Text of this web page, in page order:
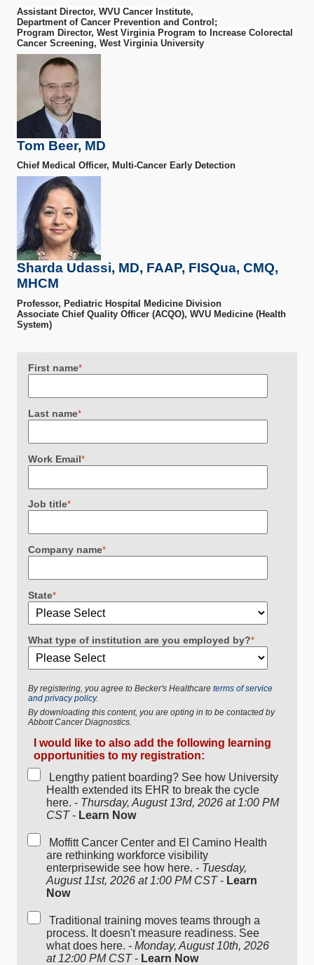
Assistant Director, WVU Cancer Institute,
Department of Cancer Prevention and Control;
Program Director, West Virginia Program to Increase Colorectal
Cancer Screening, West Virginia University
Tom Beer, MD
Chief Medical Officer, Multi-Cancer Early Detection
Sharda Udassi, MD, FAAP, FISQua, CMQ,
MHCM
Professor, Pediatric Hospital Medicine Division
Associate Chief Quality Officer (ACQO), WVU Medicine (Health
System)
First name*
Last name*
Work Email*
Job title*
Company name*
State*
What type of institution are you employed by?*
By registering, you agree to Becker's Healthcare terms of service
and privacy policy.
By downloading this content, you are opting in to be contacted by
Abbott Cancer Diagnostics.
I would like to also add the following learning
opportunities to my registration:
Lengthy patient boarding? See how University
Health extended its EHR to break the cycle
here. - Thursday, August 13rd, 2026 at 1:00 PM
CST- Learn Now
Moffitt Cancer Center and El Camino Health
are rethinking workforce visibility
enterprisewide see how here. - Tuesday,
August 11st, 2026 at 1:00 PM CST- Learn
Now
Traditional training moves teams through a
process. It doesn't measure readiness. See
what does here. - Monday, August 10th, 2026
at 12:00 PM CST- Learn Now